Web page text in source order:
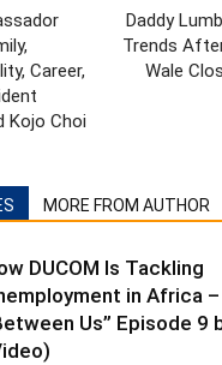
Career,
Kojo Choi
Daddy
Trends
Wale
MORE FROM AUTHOR
DUCOM Is Tackling
in Africa
Us” Episode 9